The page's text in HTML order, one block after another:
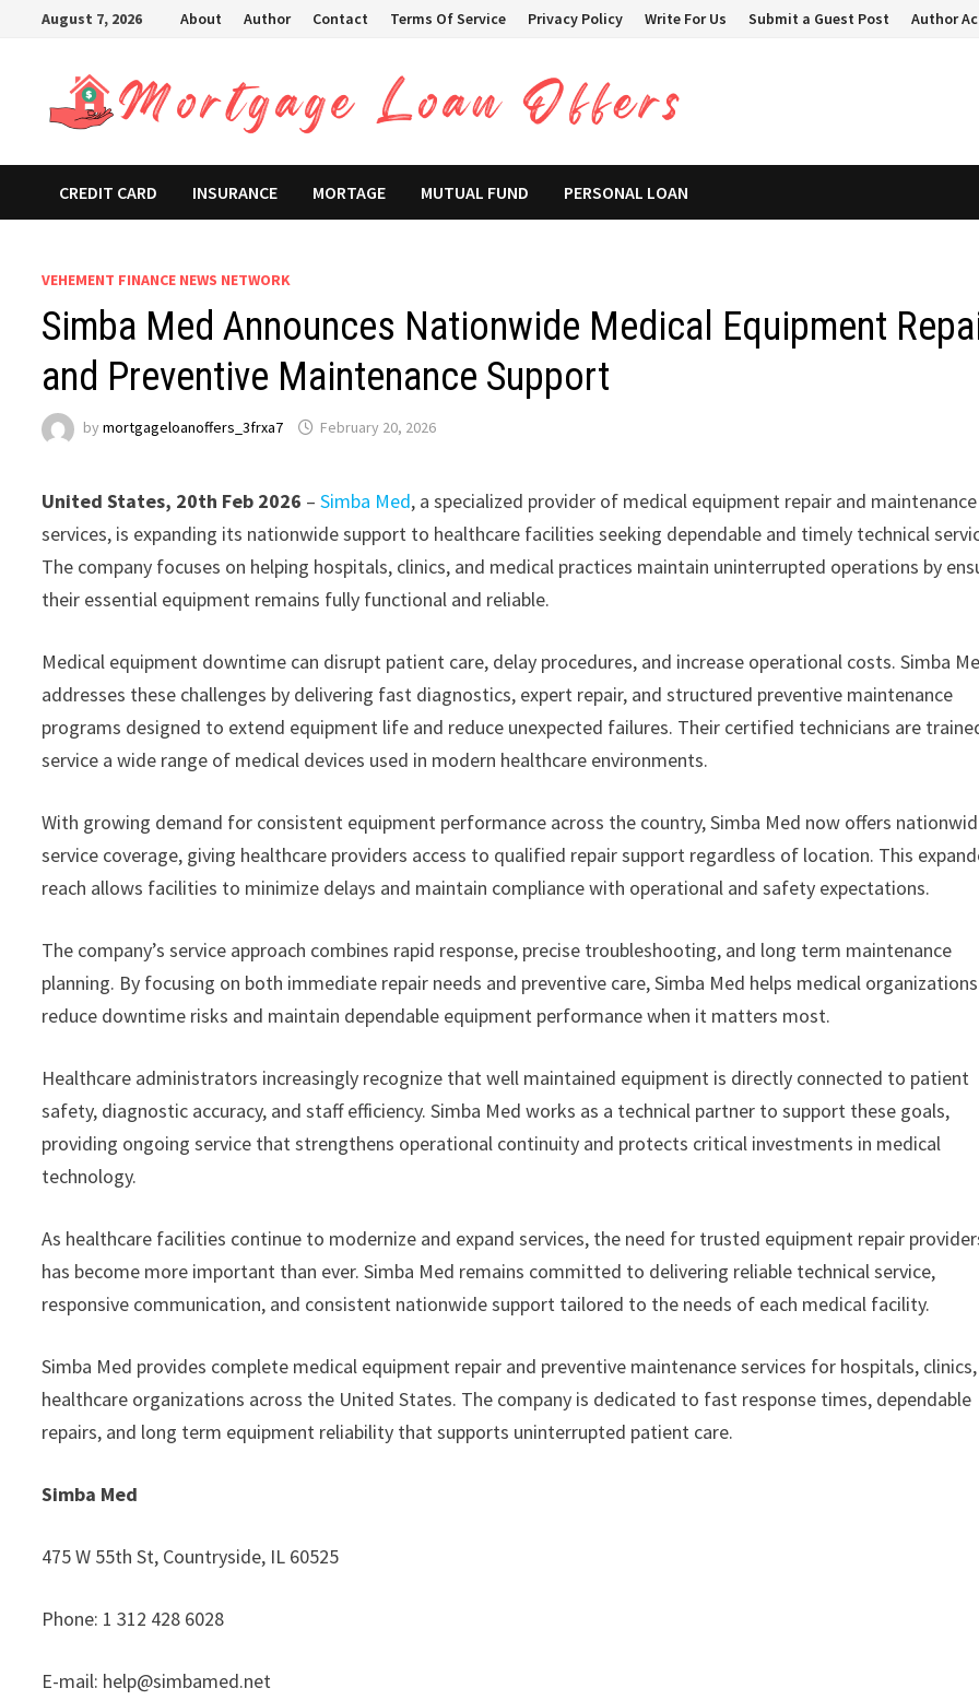
August 7, 2026 About Author Contact Terms Of Service Privacy Policy Write For Us Submit a Guest Post Author
CREDIT CARD INSURANCE MORTAGE MUTUAL FUND PERSONAL LOAN
VEHEMENT FINANCE NEWS NETWORK
Simba Med Announces Nationwide Medical Equipment
and Preventive Maintenance Support
bymortgageloanoffers_3frxa7 February 20, 2026
United States, 20th Feb 2026 –Simba Med, a specialized provider of medical equipment repair and maintenance
services, is expanding its nationwide support to healthcare facilities seeking dependable and timely technical
The company focuses on helping hospitals, clinics, and medical practices maintain uninterrupted operations by
their essential equipment remains fully functional and reliable.
Medical equipment downtime can disrupt patient care, delay procedures, and increase operational costs. Simba
addresses these challenges by delivering fast diagnostics, expert repair, and structured preventive maintenance
programs designed to extend equipment life and reduce unexpected failures. Their certified technicians are
service a wide range of medical devices used in modern healthcare environments.
With growing demand for consistent equipment performance across the country, Simba Med now offers
service coverage, giving healthcare providers access to qualified repair support regardless of location. This
reach allows facilities to minimize delays and maintain compliance with operational and safety expectations.
The company’s service approach combines rapid response, precise troubleshooting, and long term maintenance
planning. By focusing on both immediate repair needs and preventive care, Simba Med helps medical organizations
reduce downtime risks and maintain dependable equipment performance when it matters most.
Healthcare administrators increasingly recognize that well maintained equipment is directly connected to patient
safety, diagnostic accuracy, and staff efficiency. Simba Med works as a technical partner to support these goals,
providing ongoing service that strengthens operational continuity and protects critical investments in medical
technology.
As healthcare facilities continue to modernize and expand services, the need for trusted equipment repair
has become more important than ever. Simba Med remains committed to delivering reliable technical service,
responsive communication, and consistent nationwide support tailored to the needs of each medical facility.
Simba Med provides complete medical equipment repair and preventive maintenance services for hospitals,
healthcare organizations across the United States. The company is dedicated to fast response times, dependable
repairs, and long term equipment reliability that supports uninterrupted patient care.
Simba Med
475 W 55th St, Countryside, IL 60525
Phone: 1 312 428 6028
E-mail: help@simbamed.net